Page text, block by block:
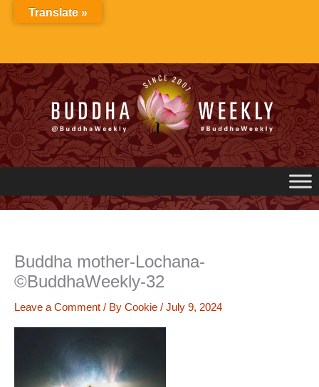
Buddha mother-Lochana-
©BuddhaWeekly-32
Leave a Comment / By Cookie / July 9, 2024
Translate »